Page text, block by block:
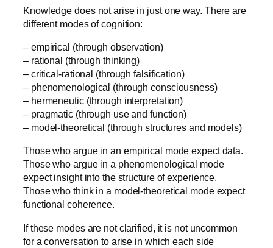
Knowledge does not arise in just one way. There are
different modes of cognition:
– empirical (through observation)
– rational (through thinking)
– critical-rational (through falsification)
– phenomenological (through consciousness)
– hermeneutic (through interpretation)
– pragmatic (through use and function)
– model-theoretical (through structures and models)
Those who argue in an empirical mode expect data.
Those who argue in a phenomenological mode
expect insight into the structure of experience.
Those who think in a model-theoretical mode expect
functional coherence.
If these modes are not clarified, it is not uncommon
for a conversation to arise in which each side